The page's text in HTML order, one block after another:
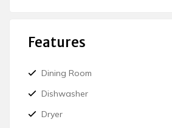
Features
Dining Room
Dishwasher
Dryer